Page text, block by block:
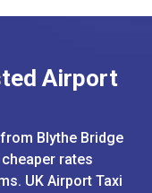
Airport
Blythe Bridge
rates
UK Airport Taxi